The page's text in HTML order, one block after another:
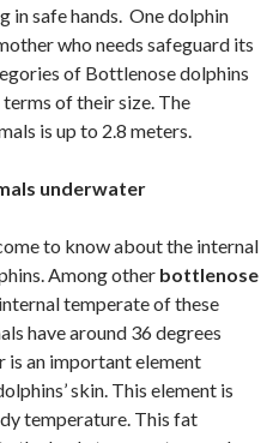
in safe hands. One dolphin
who needs safeguard its
of Bottlenose dolphins
of their size. The
is up to 2.8 meters.
underwater
to know about the internal
Among other bottlenose
temperate of these
have around 36 degrees
an important element
skin. This element is
temperature. This fat